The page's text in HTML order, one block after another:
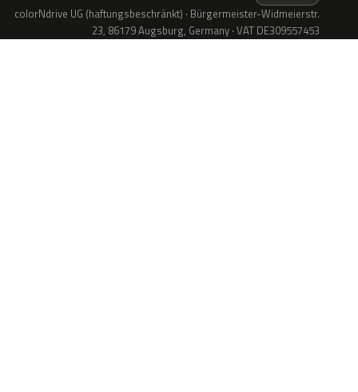
colorNdrive UG (haftungsbeschränkt) · Bürgermeister-Widmeierstr.
23, 86179 Augsburg, Germany · VAT DE309557453